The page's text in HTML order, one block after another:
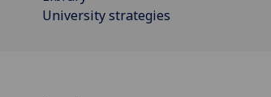
University strategies